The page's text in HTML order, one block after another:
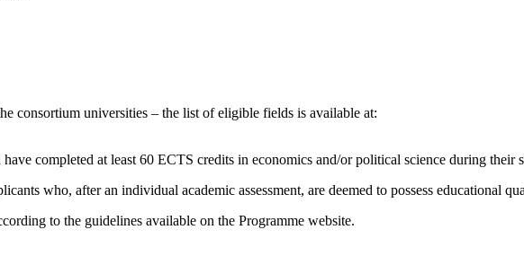
consortium universities – the list of eligible fields is available at:
completed at least 60 ECTS credits in economics and/or political science during their
who, after an individual academic assessment, are deemed to possess educational
to the guidelines available on the Programme website.